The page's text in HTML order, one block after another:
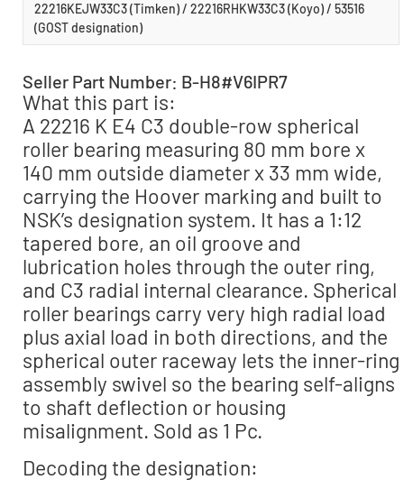
22216KEJW33C3 (Timken) / 22216RHKW33C3 (Koyo) / 53516
(GOST designation)
Seller Part Number: B-H8#V6IPR7
What this part is:
A 22216 K E4 C3 double-row spherical
roller bearing measuring 80 mm bore x
140 mm outside diameter x 33 mm wide,
carrying the Hoover marking and built to
NSK’s designation system. It has a 1:12
tapered bore, an oil groove and
lubrication holes through the outer ring,
and C3 radial internal clearance. Spherical
roller bearings carry very high radial load
plus axial load in both directions, and the
spherical outer raceway lets the inner-ring
assembly swivel so the bearing self-aligns
to shaft deflection or housing
misalignment. Sold as 1 Pc.
Decoding the designation: